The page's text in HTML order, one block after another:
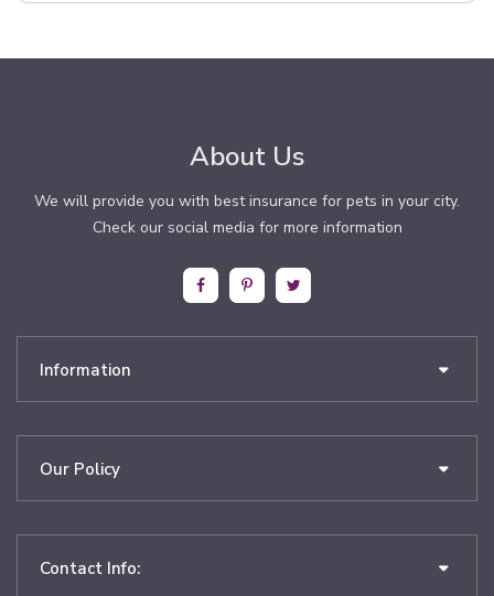
About Us
We will provide you with best insurance for pets in your city.
Check our social media for more information
Information
Our Policy
Contact Info: